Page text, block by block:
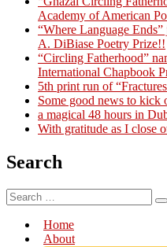
Academy of American
“Where Language
A. DiBiase Poetry Prize!!
“Circling Fatherhood”
International Chapbook
5th print run of
Some good news to
a magical 48 hours in
With gratitude as I close
Search
Search
for:
Home
About